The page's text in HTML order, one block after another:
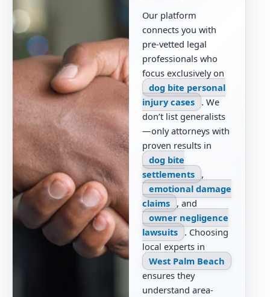
Our platform
connects you with
pre-vetted legal
professionals who
focus exclusively on
dog bite personal
injury cases
. We
don’t list generalists
—only attorneys with
proven results in
dog bite
settlements
,
emotional damage
claims
, and
owner negligence
lawsuits
. Choosing
local experts in
West Palm Beach
ensures they
understand area-